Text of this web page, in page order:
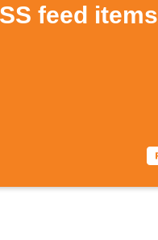
feed items